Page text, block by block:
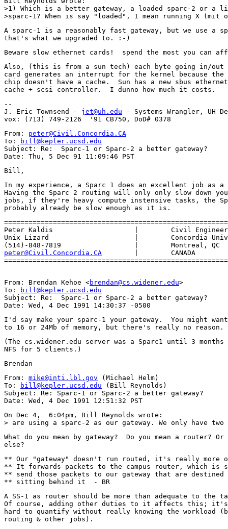
>1) Which is a better gateway, a loaded sparc-2 or a
A sparc-1 is a reasonably fast gateway, but we use a
Also, (this is from a sun tech) each byte going in/out
card generates an interrupt for the kernel because the
chip doesn't have a cache.  Sun has a new sbus
--
J. Eric Townsend - jet@uh.edu - Systems Wrangler, UH
From: peter@Civil.Concordia.CA
To:
bill@kepler.ucsd.edu
Subject: Re:  Sparc-1 or Sparc-2 a better gateway?
In my experience, a Sparc 1 does an excellent job as a
Having the Sparc 2 routing will only only slow down
jobs, if they're heavy compute instensive tasks, the
Peter Kaldis                    |        Civil
Unix Lizard    			|        Concordia University
peter@Civil.Concordia.CA
        |        CANADA
From: Brendan Kehoe <brendan@cs.widener.edu>
To:
bill@kepler.ucsd.edu
Subject: Re:  Sparc-1 or Sparc-2 a better gateway?
I'd say make your sparc-1 your gateway.  You might
(The cs.widener.edu server was a Sparc1 until 3
From: mike@inti.lbl.gov (Michael Helm)
To:
bill@kepler.ucsd.edu (Bill Reynolds)
Subject: Re: Sparc-1 or Sparc-2 a better gateway?
On Dec 4,  6:04pm, Bill Reynolds wrote:
What do you mean by gateway?  Do you mean a router? Or
** Our "gateway" doesn't run routed, it's really more
** It forwards packets to the campus router, which is
** send those packets to our gateway that are destined
A SS-1 as router should be more than adequate to the
Of course, adding other duties to it affects this; it's
hard to quantify without really knowing the workload